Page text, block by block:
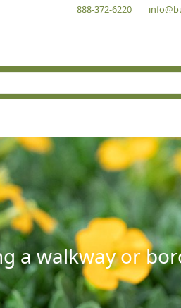
888-372-6220
a walkway or